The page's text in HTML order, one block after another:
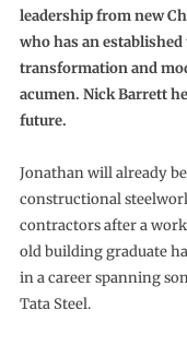
leadership from new
who has an
transformation and
acumen. Nick Barrett
future.
Jonathan will already
constructional
contractors after a
old building graduate
in a career spanning
Tata Steel.